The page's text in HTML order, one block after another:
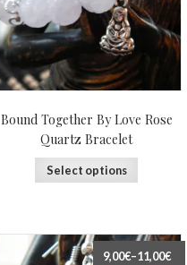
Bound Together By Love Rose
Quartz Bracelet
Select options
9,00€–11,00€